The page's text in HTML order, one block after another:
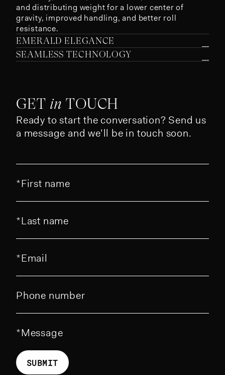
and distributing weight for a lower center of
gravity, improved handling, and better roll
resistance.
EMERALD ELEGANCE
SEAMLESS TECHNOLOGY
GET in TOUCH
Ready to start the conversation? Send us
a message and we’ll be in touch soon.
First name
Last name
Email
Phone number
Message
SUBMIT